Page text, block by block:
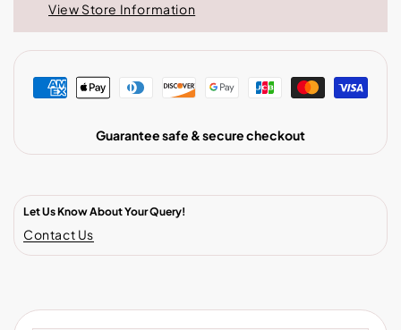
View Store Information
Guarantee safe & secure checkout
Let Us Know About Your Query!
Contact Us